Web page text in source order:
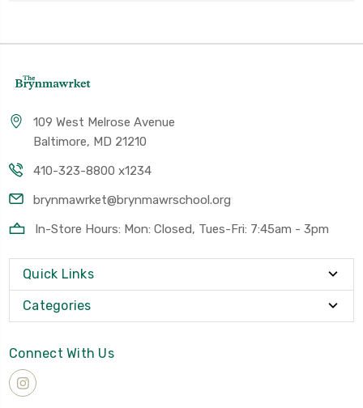
109 West Melrose Avenue
Baltimore, MD 21210
410-323-8800 x1234
brynmawrket@brynmawrschool.org
In-Store Hours: Mon: Closed, Tues-Fri: 7:45am - 3pm
Quick Links
Categories
Connect With Us